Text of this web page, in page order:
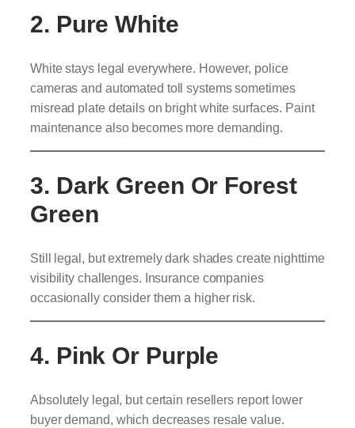
2. Pure White
White stays legal everywhere. However, police
cameras and automated toll systems sometimes
misread plate details on bright white surfaces. Paint
maintenance also becomes more demanding.
3. Dark Green Or Forest
Green
Still legal, but extremely dark shades create nighttime
visibility challenges. Insurance companies
occasionally consider them a higher risk.
4. Pink Or Purple
Absolutely legal, but certain resellers report lower
buyer demand, which decreases resale value.